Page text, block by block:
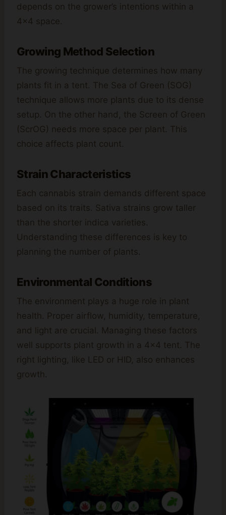
depends on the grower’s intentions within a
4×4 space.
Growing Method Selection
The growing technique determines how many
plants fit in a tent. The Sea of Green (SOG)
technique allows more plants due to its dense
setup. On the other hand, the Screen of Green
(ScrOG) needs more space per plant. This
choice affects plant count.
Strain Characteristics
Each cannabis strain demands different space
based on its traits. Sativa strains grow taller
than the shorter indica varieties.
Understanding these differences is key to
planning the number of plants.
Environmental Conditions
The environment plays a huge role in plant
health. Proper airflow, humidity, temperature,
and light are crucial. Managing these factors
well supports plant growth in a 4×4 tent. The
right lighting, like LED or HID, also enhances
growth.